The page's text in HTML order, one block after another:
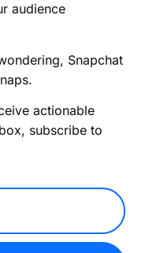
audience
Snapchat
actionable
subscribe to